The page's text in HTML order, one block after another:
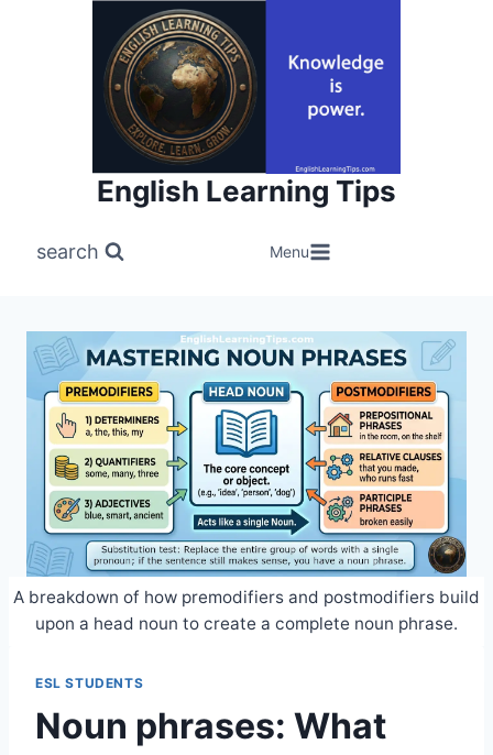
English Learning Tips
search Menu
A breakdown of how premodifiers and postmodifiers build
upon a head noun to create a complete noun phrase.
ESL STUDENTS
Noun phrases: What